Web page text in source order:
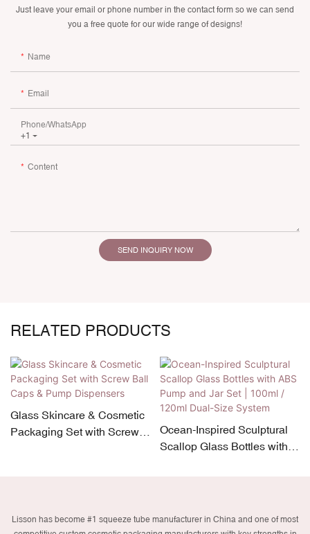
Just leave your email or phone number in the contact form so we can send
you a free quote for our wide range of designs!
Name
Email
+1
Phone/whatsApp
Content
SEND INQUIRY NOW
RELATED PRODUCTS
Glass Skincare & Cosmetic
Packaging Set with Screw
Ocean-Inspired Sculptural
Scallop Glass Bottles with
Lisson has become #1 squeeze tube manufacturer in China and one of most